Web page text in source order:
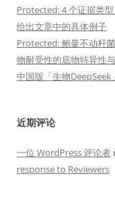
Protected: 4 个证据类
给出文章中的具体例子
Protected: 鲍曼不动杆
物耐受性的底物特异性
中国版「生物
近期评论
一位 WordPress 评论者
response to Reviewers